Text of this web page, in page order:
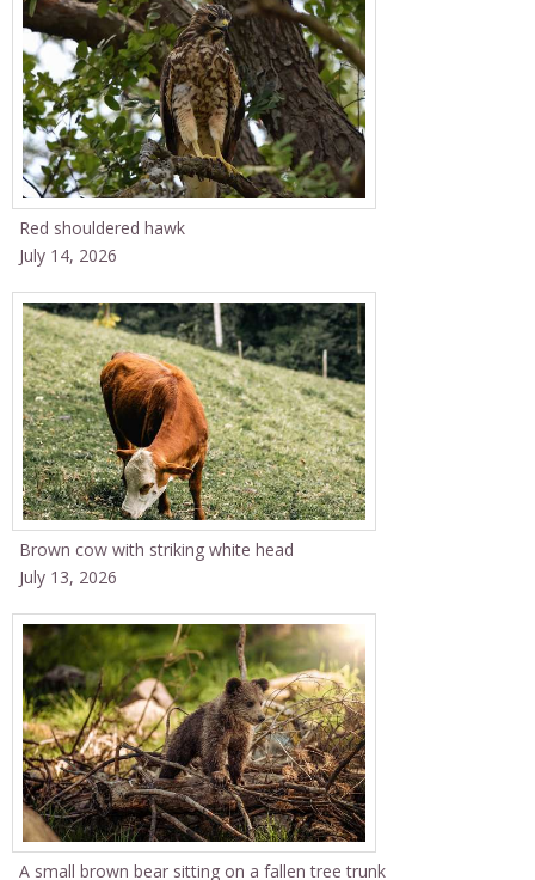
Red shouldered hawk
July 14, 2026
Brown cow with striking white head
July 13, 2026
A small brown bear sitting on a fallen tree trunk